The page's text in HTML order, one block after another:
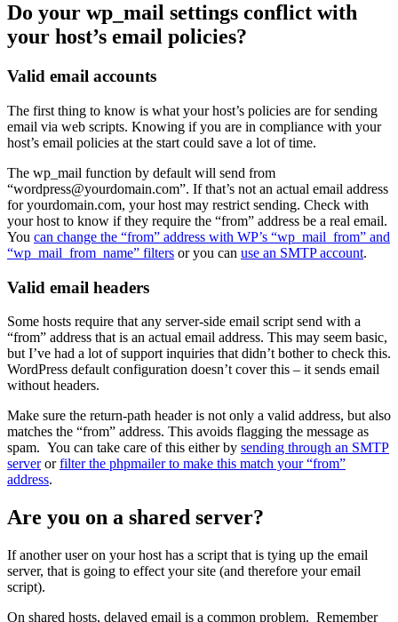
Do your wp_mail settings conflict with
your host’s email policies?
Valid email accounts
The first thing to know is what your host’s policies are for sending
email via web scripts. Knowing if you are in compliance with your
host’s email policies at the start could save a lot of time.
The wp_mail function by default will send from
“wordpress@yourdomain.com”. If that’s not an actual email address
for yourdomain.com, your host may restrict sending. Check with
your host to know if they require the “from” address be a real email.
You can change the “from” address with WP’s “wp_mail_from” and
“wp_mail_from_name” filters or you can use an SMTP account.
Valid email headers
Some hosts require that any server-side email script send with a
“from” address that is an actual email address. This may seem basic,
but I’ve had a lot of support inquiries that didn’t bother to check this.
WordPress default configuration doesn’t cover this – it sends email
without headers.
Make sure the return-path header is not only a valid address, but also
matches the “from” address. This avoids flagging the message as
spam. You can take care of this either by sending through an SMTP
serverorfilter the phpmailer to make this match your “from”
address.
Are you on a shared server?
If another user on your host has a script that is tying up the email
server, that is going to effect your site (and therefore your email
script).
On shared hosts, delayed email is a common problem. Remember